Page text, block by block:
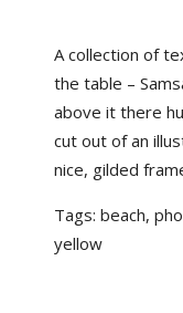
A collection of
the table –
above it there
cut out of an
nice, gilded
Tags:beach,
yellow